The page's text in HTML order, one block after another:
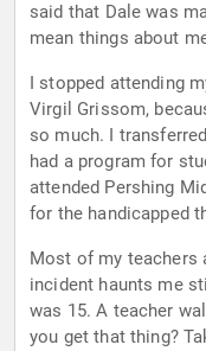
said that Dale was
mean things about
I stopped attending
Virgil Grissom,
so much. I
had a program for
attended Pershing
for the handicapped
Most of my teachers
incident haunts me
was 15. A teacher
you get that thing?